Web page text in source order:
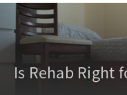
Is Rehab Right